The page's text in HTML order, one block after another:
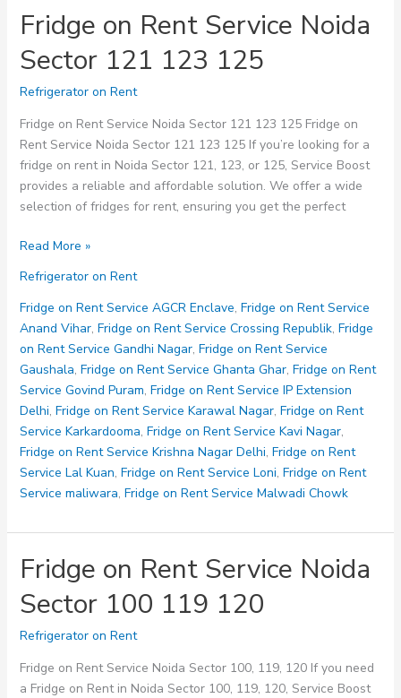
Fridge on Rent Service Noida
Sector 121 123 125
Refrigerator on Rent
Fridge on Rent Service Noida Sector 121 123 125 Fridge on
Rent Service Noida Sector 121 123 125 If you’re looking for a
fridge on rent in Noida Sector 121, 123, or 125, Service Boost
provides a reliable and affordable solution. We offer a wide
selection of fridges for rent, ensuring you get the perfect
Fridge
Rent
Service
Noida
Sector
121
123
125
Read More »
Refrigerator on Rent
Fridge on Rent Service AGCR Enclave, Fridge on Rent Service
Anand Vihar, Fridge on Rent Service Crossing Republik, Fridge
on Rent Service Gandhi Nagar, Fridge on Rent Service
Gaushala, Fridge on Rent Service Ghanta Ghar, Fridge on Rent
Service Govind Puram, Fridge on Rent Service IP Extension
Delhi, Fridge on Rent Service Karawal Nagar, Fridge on Rent
Service Karkardooma, Fridge on Rent Service Kavi Nagar,
Fridge on Rent Service Krishna Nagar Delhi, Fridge on Rent
Service Lal Kuan, Fridge on Rent Service Loni, Fridge on Rent
Service maliwara, Fridge on Rent Service Malwadi Chowk
Fridge on Rent Service Noida
Sector 100 119 120
Refrigerator on Rent
Fridge on Rent Service Noida Sector 100, 119, 120 If you need
a Fridge on Rent in Noida Sector 100, 119, 120, Service Boost